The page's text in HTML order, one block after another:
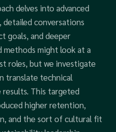
delves into advanced
detailed conversations
goals, and deeper
methods might look at a
roles, but we investigate
translate technical
results. This targeted
higher retention,
and the sort of cultural fit